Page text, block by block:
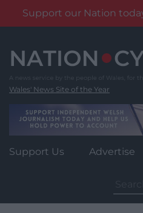
Support our Nation
content
Wales' News Site of the Year
Support Us Advertise
for: